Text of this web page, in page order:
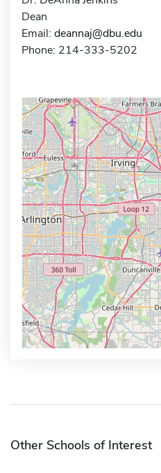
Dean
Email: deannaj@dbu.edu
Phone: 214-333-5202
Other Schools of Interest